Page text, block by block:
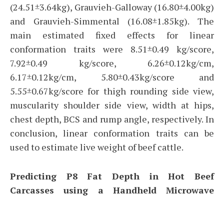
(24.51±3.64kg), Grauvieh-Galloway (16.80±4.00kg)
and Grauvieh-Simmental (16.08±1.85kg). The
main estimated fixed effects for linear
conformation traits were 8.51±0.49 kg/score,
7.92±0.49 kg/score, 6.26±0.12kg/cm,
6.17±0.12kg/cm, 5.80±0.43kg/score and
5.55±0.67kg/score for thigh rounding side view,
muscularity shoulder side view, width at hips,
chest depth, BCS and rump angle, respectively. In
conclusion, linear conformation traits can be
used to estimate live weight of beef cattle.
Predicting P8 Fat Depth in Hot Beef
Carcasses using a Handheld Microwave